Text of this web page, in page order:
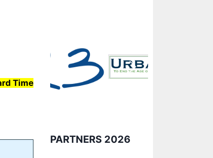
Time
PARTNERS 2026